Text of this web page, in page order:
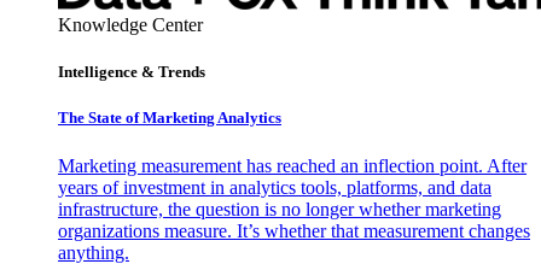
Knowledge Center
Intelligence & Trends
The State of Marketing Analytics
Marketing measurement has reached an inflection point. After
years of investment in analytics tools, platforms, and data
infrastructure, the question is no longer whether marketing
organizations measure. It’s whether that measurement changes
anything.